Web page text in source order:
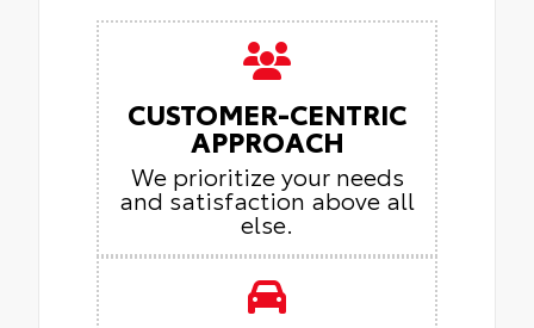
CUSTOMER-CENTRIC
APPROACH
We prioritize your needs
and satisfaction above all
else.